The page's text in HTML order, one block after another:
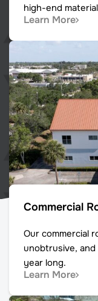
high-end
Learn More
Commercial
Our commercial
unobtrusive,
year long.
Learn More